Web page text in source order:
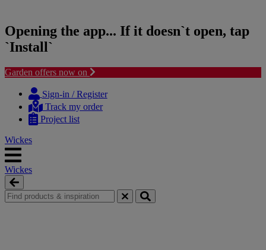
Opening the app... If it doesn`t open, tap
`Install`
Garden offers now on
content
navigation
Sign-in / Register
Track my order
Project list
Wickes
Wickes